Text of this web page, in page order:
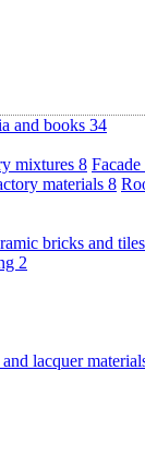
and books 34
mixtures 8
materials 8
bricks and tiles
2
lacquer